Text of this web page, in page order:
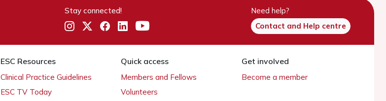
Stay connected!
Need help?
Contact and Help centre
ESC Resources
Clinical Practice Guidelines
ESC TV Today
Quick access
Members and Fellows
Volunteers
Get involved
Become a member